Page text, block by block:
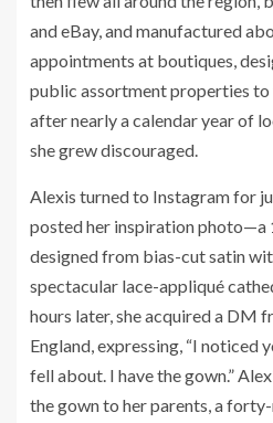
and eBay, and manufactured
appointments at boutiques,
public assortment properties to
after nearly a calendar year of
she grew discouraged.
Alexis turned to Instagram for
posted her inspiration photo—a
designed from bias-cut satin
spectacular lace-appliqué
hours later, she acquired a DM
England, expressing, “I noticed
fell about. I have the gown.”
the gown to her parents, a